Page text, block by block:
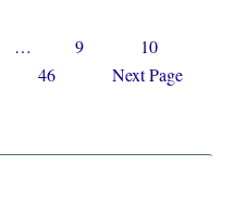
pages
… Page
9 Page
10
Page
46
Go
Next Page